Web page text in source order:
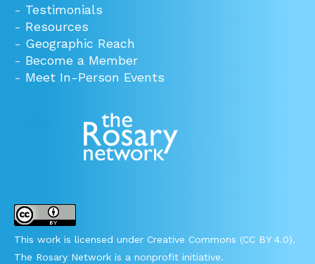
- Testimonials
- Resources
- Geographic Reach
- Become a Member
- Meet In-Person Events
This work is licensed under Creative Commons (CC BY 4.0).
The Rosary Network is a nonprofit initiative.